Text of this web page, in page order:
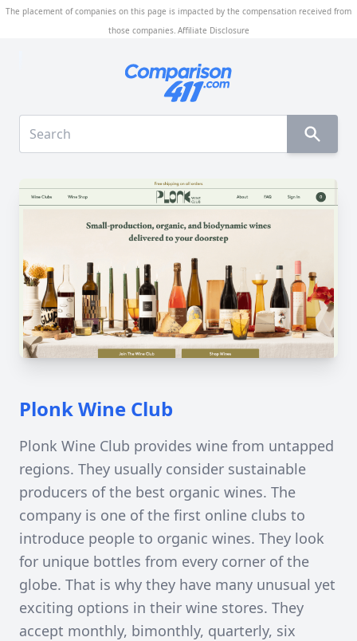
The placement of companies on this page is impacted by the compensation received from
those companies. Affiliate Disclosure
Plonk Wine Club
Plonk Wine Club provides wine from untapped
regions. They usually consider sustainable
producers of the best organic wines. The
company is one of the first online clubs to
introduce people to organic wines. They look
for unique bottles from every corner of the
globe. That is why they have many unusual yet
exciting options in their wine stores. They
accept monthly, bimonthly, quarterly, six